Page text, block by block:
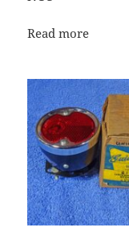
Read more